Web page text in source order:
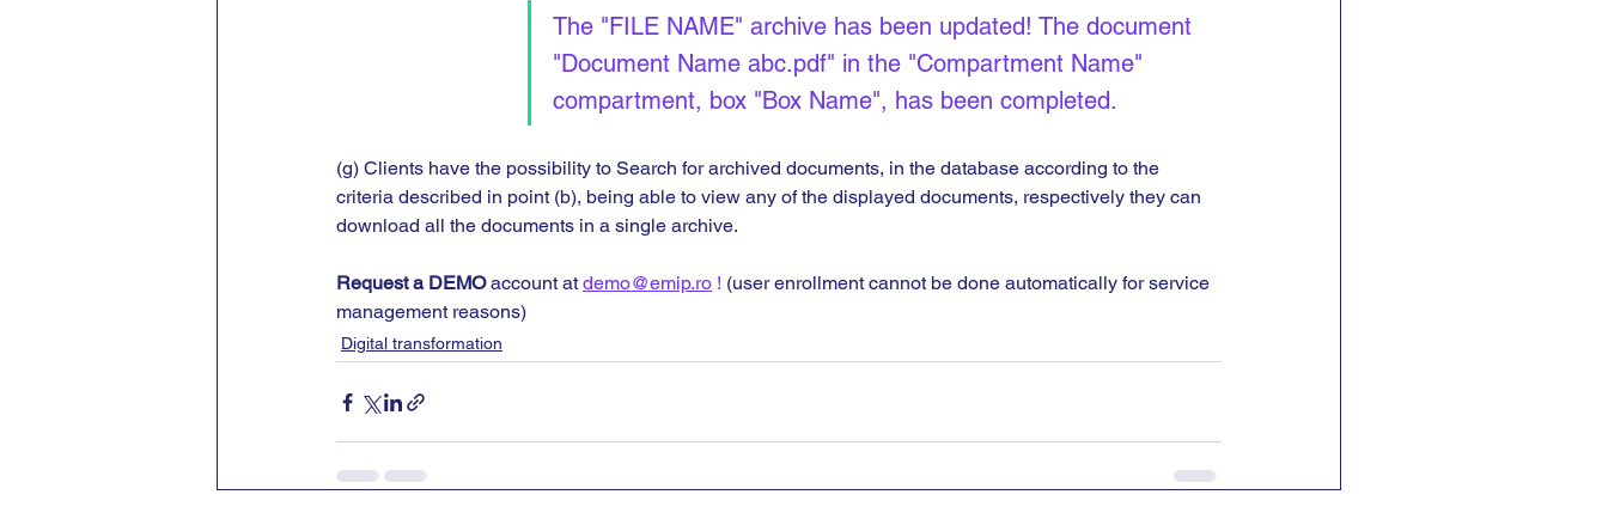
The "FILE NAME" archive has been updated! The document
"Document Name abc.pdf" in the "Compartment Name"
compartment, box "Box Name", has been completed.
(g) Clients have the possibility to Search for archived documents, in the database according to the
criteria described in point (b), being able to view any of the displayed documents, respectively they can
download all the documents in a single archive.
Request a DEMO account at demo@emip.ro ! (user enrollment cannot be done automatically for service
management reasons)
Digital transformation